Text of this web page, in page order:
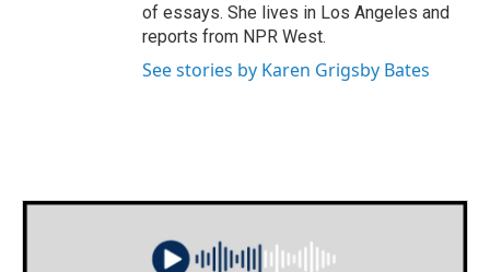
of essays. She lives in Los Angeles and
reports from NPR West.
See stories by Karen Grigsby Bates